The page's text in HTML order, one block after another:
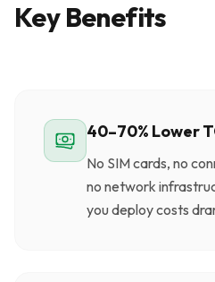
Key Benefits
40–70% Lower
No SIM cards, no
no network
you deploy costs